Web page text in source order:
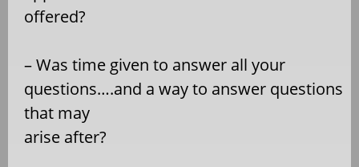
offered?
– Was time given to answer all your
questions….and a way to answer questions
that may
arise after?